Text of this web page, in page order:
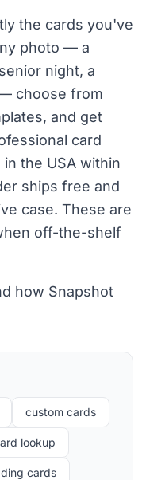
the cards you've
photo — a
night, a
choose from
and get
card
the USA within
ships free and
case. These are
off-the-shelf
how Snapshot
custom cards
lookup
cards